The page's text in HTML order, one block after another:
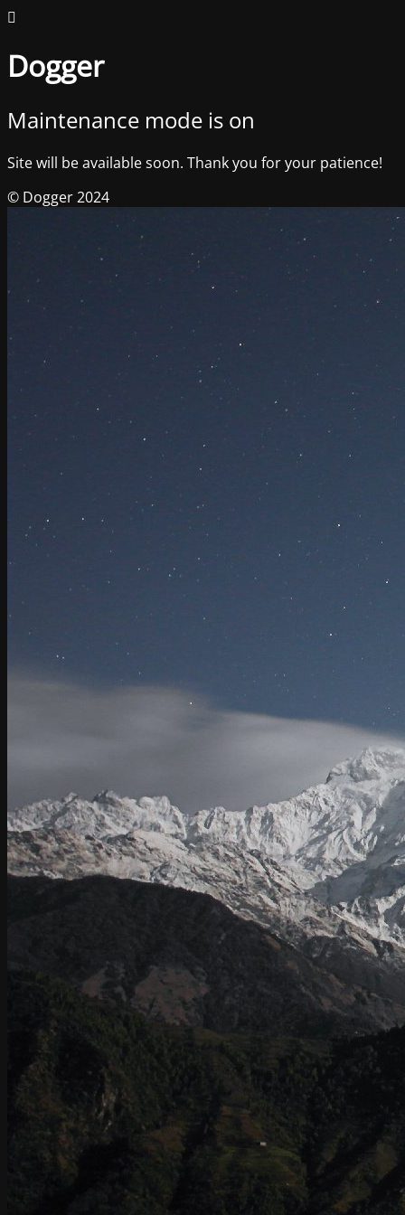
Dogger
Maintenance mode is on
Site will be available soon. Thank you for your patience!
© Dogger 2024